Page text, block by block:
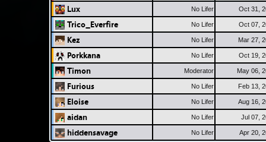
Lux No Lifer Oct 31,
Trico_Everfire No Lifer Oct 07,
Kez No Lifer Mar 27,
Porkkana No Lifer Oct 19,
Timon Moderator May 06,
Furious No Lifer Feb 13,
Eloise No Lifer Aug 16,
aidan No Lifer Jul 07,
hiddensavage No Lifer Apr 20,